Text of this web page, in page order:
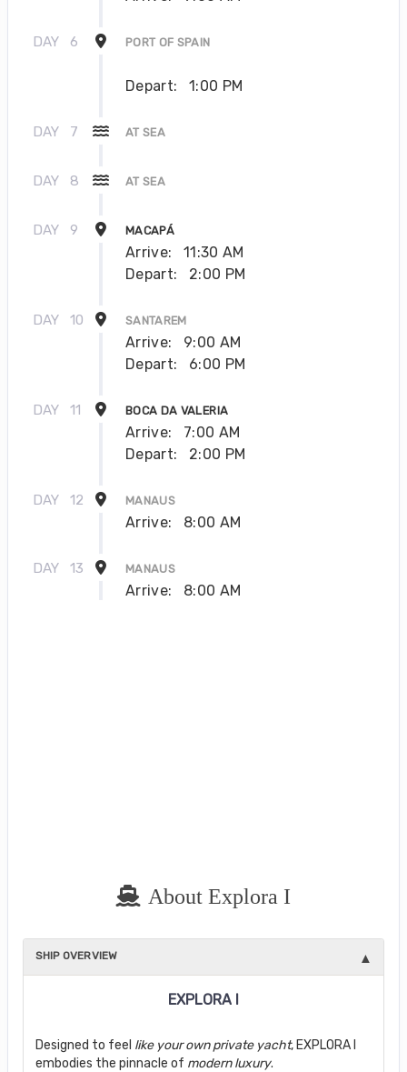
DAY 6 PORT OF SPAIN
Depart: 1:00 PM
DAY 7 AT SEA
DAY 8 AT SEA
DAY 9 MACAPÁ
Arrive:
11:30 AM
Depart:
2:00 PM
DAY 10 SANTAREM
Arrive:
9:00 AM
Depart:
6:00 PM
DAY 11 BOCA DA VALERIA
Arrive:
7:00 AM
Depart:
2:00 PM
DAY 12 MANAUS
Arrive: 8:00 AM
DAY 13 MANAUS
Arrive: 8:00 AM
About Explora I
SHIP OVERVIEW
EXPLORA I
Designed to feel like your own private yacht, EXPLORA I
embodies the pinnacle of modern luxury.